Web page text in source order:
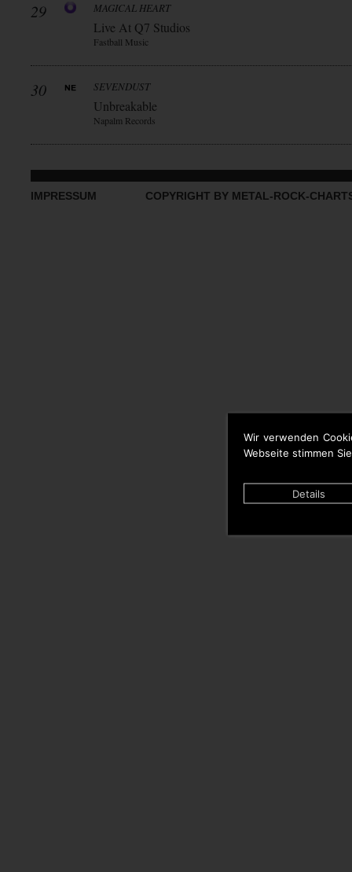
Wir verwenden
Webseite stimmen
Details
29 MAGICAL HEART
Live At Q7 Studios
Fastball Music
30 SEVENDUST
Unbreakable
Napalm Records
IMPRESSUM COPYRIGHT BY METAL-ROCK-